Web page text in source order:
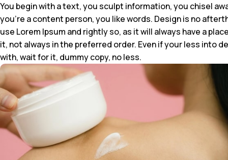
You begin with a text, you sculpt information, you chisel
you’re a content person, you like words. Design is no
use Lorem Ipsum and rightly so, as it will always have a
it, not always in the preferred order. Even if your less into
with, wait for it, dummy copy, no less.